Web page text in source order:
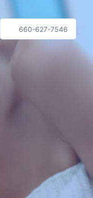
660-627-7546